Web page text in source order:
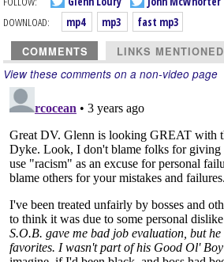
DOWNLOAD:
mp4 mp3 fast mp3
COMMENTS LINKS MENTIONED
View these comments on a non-video page